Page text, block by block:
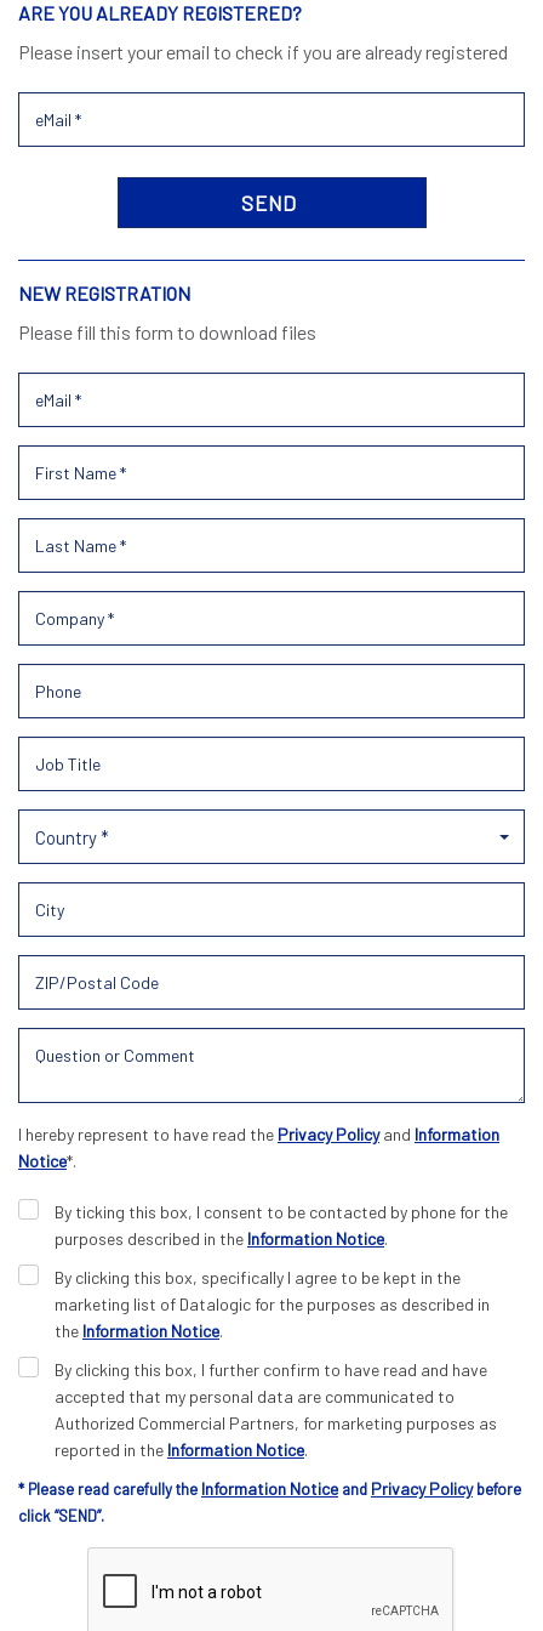
ARE YOU ALREADY REGISTERED?
Please insert your email to check if you are already registered
NEW REGISTRATION
Please fill this form to download files
Country *
I hereby represent to have read the Privacy Policyand Information
Notice*.
By ticking this box, I consent to be contacted by phone for the
purposes described in the Information Notice.
By clicking this box, specifically I agree to be kept in the
marketing list of Datalogic for the purposes as described in
the Information Notice.
By clicking this box, I further confirm to have read and have
accepted that my personal data are communicated to
Authorized Commercial Partners, for marketing purposes as
reported in the Information Notice.
* Please read carefully the Information Notice and Privacy Policybefore
click “SEND”.